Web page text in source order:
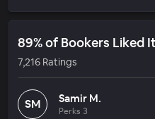
89% of Bookers Liked It
7,216 Ratings
SM Samir M.
Perks 3